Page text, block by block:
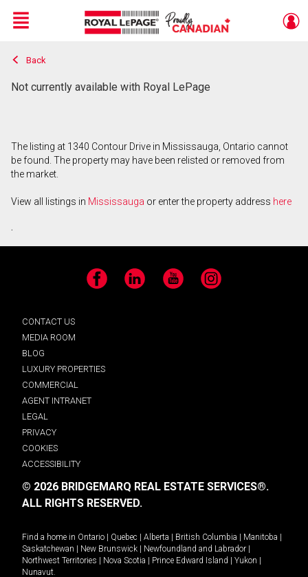
Live
En Direct
Menu
Back
Not currently available with Royal LePage
The listing at 1340 Contour Drive in Mississauga, Ontario cannot
be found. The property may have been relisted or removed from
the market.
View all listings in Mississauga or enter the property address here
.
Facebook LinkedIn YouTube Instagram
CONTACT US
MEDIA ROOM
BLOG
LUXURY PROPERTIES
COMMERCIAL
AGENT INTRANET
LEGAL
PRIVACY
COOKIES
ACCESSIBILITY
© 2026 BRIDGEMARQ REAL ESTATE SERVICES®.
ALL RIGHTS RESERVED.
Find a home in Ontario Quebec Alberta British Columbia Manitoba
Saskatchewan
New Brunswick Newfoundland and Labrador
Northwest Territories
Nova Scotia Prince Edward Island Yukon
Nunavut.